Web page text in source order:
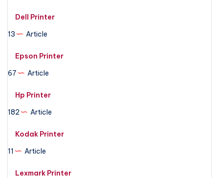
Dell Printer
13
Article
Epson Printer
67
Article
Hp Printer
182
Article
Kodak Printer
11
Article
Lexmark Printer